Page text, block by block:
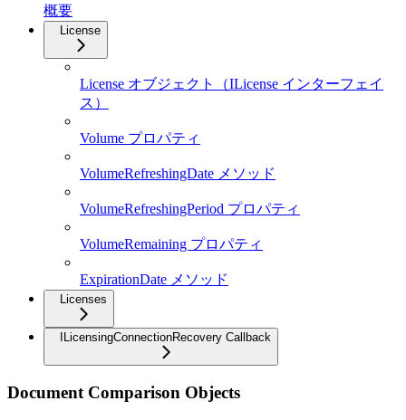
概要
License
License オブジェクト（ILicense インターフェイ
ス）
Volume プロパティ
VolumeRefreshingDate メソッド
VolumeRefreshingPeriod プロパティ
VolumeRemaining プロパティ
ExpirationDate メソッド
Licenses
ILicensingConnectionRecovery Callback
Document Comparison Objects